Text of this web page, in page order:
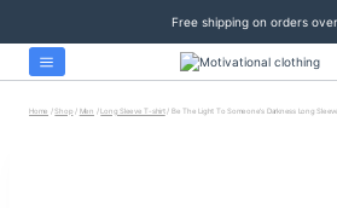
content
Free shipping on orders
Home / Shop / Men / Long Sleeve T-shirt / Be The Light To Someone’s Darkness Long